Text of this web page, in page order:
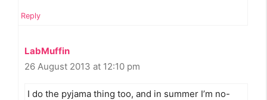
Reply
LabMuffin
26 August 2013 at 12:10 pm
I do the pyjama thing too, and in summer I’m no-